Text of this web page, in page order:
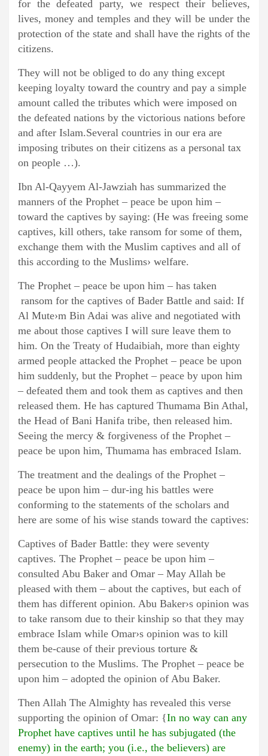
for the defeated party, we respect their believes,
lives, money and temples and they will be under the
protection of the state and shall have the rights of the
citizens.
They will not be obliged to do any thing except
keeping loyalty toward the country and pay a simple
amount called the tributes which were imposed on
the defeated nations by the victorious nations before
and after Islam.Several countries in our era are
imposing tributes on their citizens as a personal tax
on people …).
Ibn Al-Qayyem Al-Jawziah has summarized the
manners of the Prophet – peace be upon him –
toward the captives by saying: (He was freeing some
captives, kill others, take ransom for some of them,
exchange them with the Muslim captives and all of
this according to the Muslims› welfare.
The Prophet – peace be upon him – has taken
ransom for the captives of Bader Battle and said: If
Al Mute›m Bin Adai was alive and negotiated with
me about those captives I will sure leave them to
him. On the Treaty of Hudaibiah, more than eighty
armed people attacked the Prophet – peace be upon
him suddenly, but the Prophet – peace by upon him
– defeated them and took them as captives and then
released them. He has captured Thumama Bin Athal,
the Head of Bani Hanifa tribe, then released him.
Seeing the mercy & forgiveness of the Prophet –
peace be upon him, Thumama has embraced Islam.
The treatment and the dealings of the Prophet –
peace be upon him – dur-ing his battles were
conforming to the statements of the scholars and
here are some of his wise stands toward the captives:
Captives of Bader Battle: they were seventy
captives. The Prophet – peace be upon him –
consulted Abu Baker and Omar – May Allah be
pleased with them – about the captives, but each of
them has different opinion. Abu Baker›s opinion was
to take ransom due to their kinship so that they may
embrace Islam while Omar›s opinion was to kill
them be-cause of their previous torture &
persecution to the Muslims. The Prophet – peace be
upon him – adopted the opinion of Abu Baker.
Then Allah The Almighty has revealed this verse
supporting the opinion of Omar: {In no way can any
Prophet have captives until he has subjugated (the
enemy) in the earth; you (i.e., the believers) are